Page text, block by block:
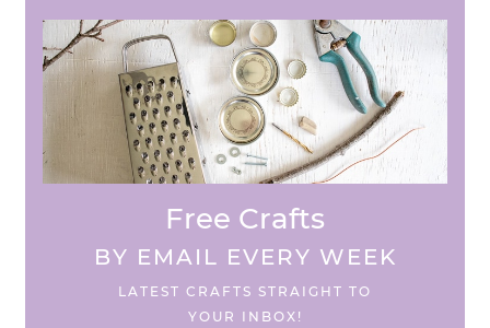
Free Crafts
BY EMAIL EVERY WEEK
LATEST CRAFTS STRAIGHT TO
YOUR INBOX!